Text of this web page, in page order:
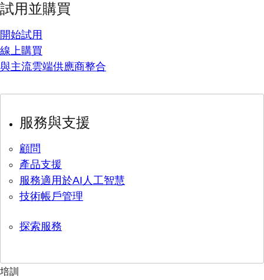
試用並購買
開始試用
線上購買
與主流雲端供應商整合
服務與支援
顧問
產品支援
服務適用於AI人工智慧
技術帳戶管理
探索服務
培訓